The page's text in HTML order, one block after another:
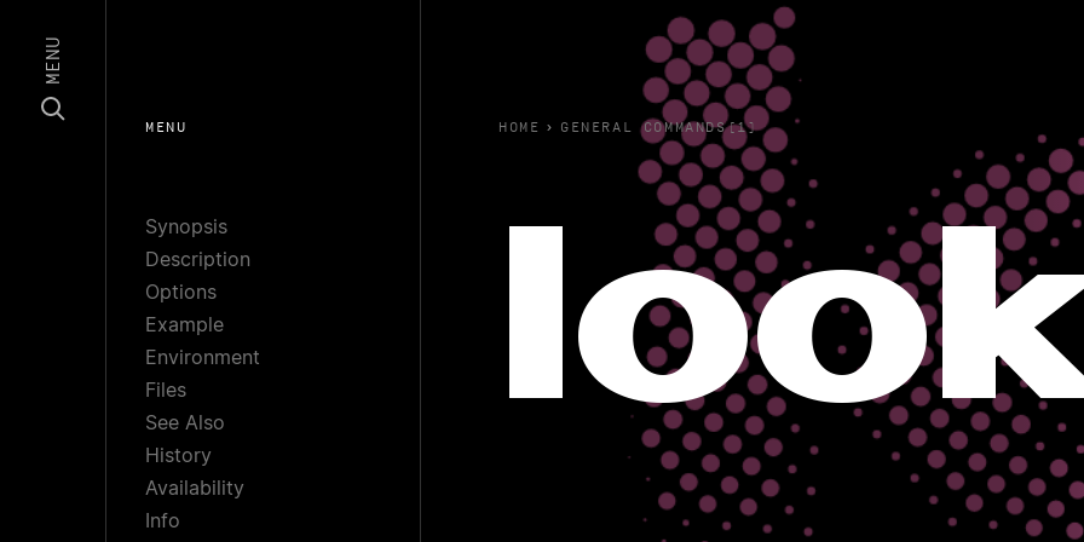
MENU
MENU
Synopsis
Description
Options
Example
Environment
Files
See Also
History
Availability
Info
HOME › GENERAL COMMANDS(1)